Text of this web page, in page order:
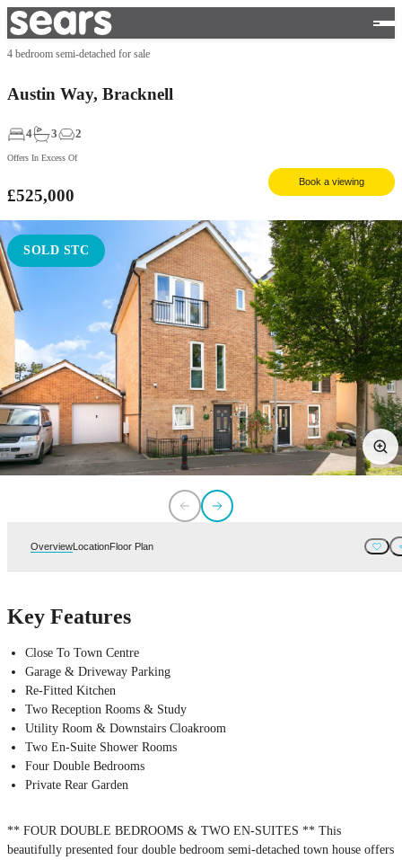
4 bedroom semi-detached for sale
Austin Way, Bracknell
4 3 2
Offers In Excess Of
£525,000
Book a viewing
SOLD STC
OverviewLocationFloor Plan
Key Features
Close To Town Centre
Garage & Driveway Parking
Re-Fitted Kitchen
Two Reception Rooms & Study
Utility Room & Downstairs Cloakroom
Two En-Suite Shower Rooms
Four Double Bedrooms
Private Rear Garden
** FOUR DOUBLE BEDROOMS & TWO EN-SUITES ** This
beautifully presented four double bedroom semi-detached town house offers